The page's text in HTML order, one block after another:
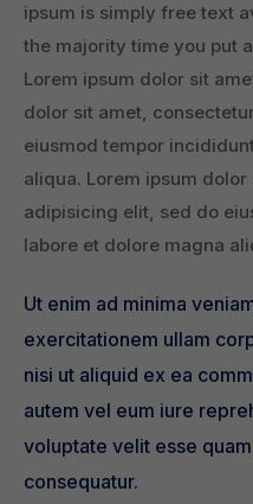
ipsum is simply free text
the majority time you put
Lorem ipsum dolor sit
dolor sit amet,
eiusmod tempor
aliqua. Lorem ipsum
adipisicing elit, sed do
labore et dolore magna
Ut enim ad minima
exercitationem ullam
nisi ut aliquid ex ea
autem vel eum iure
voluptate velit esse
consequatur.